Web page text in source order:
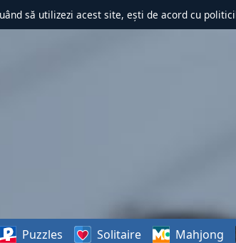
să utilizezi acest site, ești de acord cu
Puzzles Solitaire Mahjong